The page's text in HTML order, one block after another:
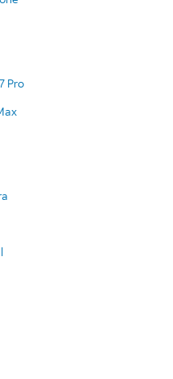
Pro